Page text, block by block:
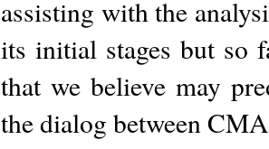
assisting with the
its initial stages but so
that we believe may
the dialog between